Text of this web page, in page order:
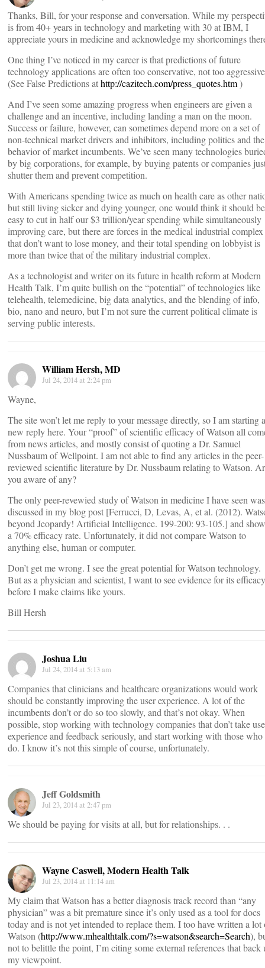
Thanks, Bill, for your response and conversation. While my
is from 40+ years in technology and marketing with 30 at IBM, I
appreciate yours in medicine and acknowledge my shortcomings
One thing I’ve noticed in my career is that predictions of future
technology applications are often too conservative, not too
(See False Predictions athttp://cazitech.com/press_quotes.htm)
And I’ve seen some amazing progress when engineers are given a
challenge and an incentive, including landing a man on the moon.
Success or failure, however, can sometimes depend more on a set of
non-technical market drivers and inhibitors, including politics and the
behavior of market incumbents. We’ve seen many technologies
by big corporations, for example, by buying patents or companies
shutter them and prevent competition.
With Americans spending twice as much on health care as other
but still living sicker and dying younger, one would think it should be
easy to cut in half our $3 trillion/year spending while simultaneously
improving care, but there are forces in the medical industrial complex
that don’t want to lose money, and their total spending on lobbyist is
more than twice that of the military industrial complex.
As a technologist and writer on its future in health reform at Modern
Health Talk, I’m quite bullish on the “potential” of technologies like
telehealth, telemedicine, big data analytics, and the blending of info,
bio, nano and neuro, but I’m not sure the current political climate is
serving public interests.
William Hersh, MD
Jul 24, 2014 at 2:24 pm
Wayne,
The site won’t let me reply to your message directly, so I am starting a
new reply here. Your “proof” of scientific efficacy of Watson all
from news articles, and mostly consist of quoting a Dr. Samuel
Nussbaum of Wellpoint. I am not able to find any articles in the peer-
reviewed scientific literature by Dr. Nussbaum relating to Watson.
you aware of any?
The only peer-revewied study of Watson in medicine I have seen was
discussed in my blog post [Ferrucci, D, Levas, A, et al. (2012).
beyond Jeopardy! Artificial Intelligence. 199-200: 93-105.] and
a 70% efficacy rate. Unfortunately, it did not compare Watson to
anything else, human or computer.
Don’t get me wrong. I see the great potential for Watson technology.
But as a physician and scientist, I want to see evidence for its efficacy
before I make claims like yours.
Bill Hersh
Joshua Liu
Jul 24, 2014 at 5:13 am
Companies that clinicians and healthcare organizations would work
should be constantly improving the user experience. A lot of the
incumbents don’t or do so too slowly, and that’s not okay. When
possible, stop working with technology companies that don’t take
experience and feedback seriously, and start working with those who
do. I know it’s not this simple of course, unfortunately.
Jeff Goldsmith
Jul 23, 2014 at 2:47 pm
We should be paying for visits at all, but for relationships. . .
Wayne Caswell, Modern Health Talk
Jul 23, 2014 at 11:14 am
My claim that Watson has a better diagnosis track record than “any
physician” was a bit premature since it’s only used as a tool for docs
today and is not yet intended to replace them. I too have written a lot
Watson (http://www.mhealthtalk.com/?s=watson&search=Search),
not to belittle the point, I’m citing some external references that back
my viewpoint.